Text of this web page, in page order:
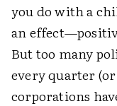
you do with a
an
But too many
every quarter
corporations